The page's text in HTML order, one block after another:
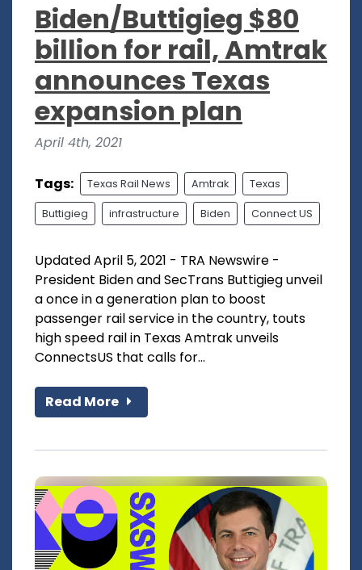
Biden/Buttigieg $80
billion for rail, Amtrak
announces Texas
expansion plan
April 4th, 2021
Tags: Texas Rail News Amtrak Texas
Buttigieg infrastructure Biden Connect US
Updated April 5, 2021 - TRA Newswire -
President Biden and SecTrans Buttigieg unveil
a once in a generation plan to boost
passenger rail service in the country, touts
high speed rail in Texas Amtrak unveils
ConnectsUS that calls for...
Read More